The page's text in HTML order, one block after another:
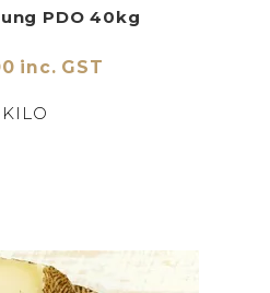
PDO 40kg
inc. GST
KILO